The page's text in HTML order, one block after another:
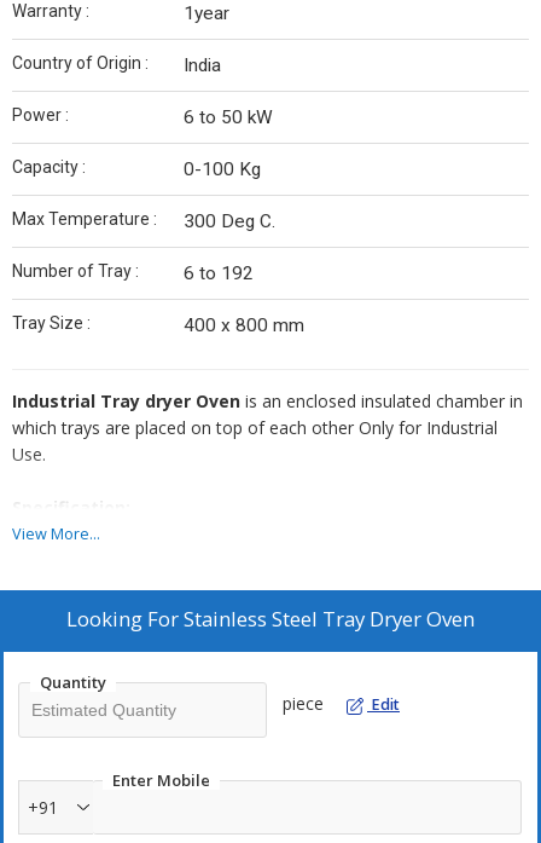
Warranty : 1year
Country of Origin : India
Power : 6 to 50 kW
Capacity : 0-100 Kg
Max Temperature : 300 Deg C.
Number of Tray : 6 to 192
Tray Size : 400 x 800 mm
Industrial Tray dryer Oven is an enclosed insulated chamber in
which trays are placed on top of each other Only for Industrial
Use.
Specification:
Trays and chamber of a dryer can also be fabricated in
Heavy duty trolleys can also be supplied.
View More...
Looking ForStainless Steel Tray Dryer Oven
Quantity
piece Edit
Enter Mobile
+91